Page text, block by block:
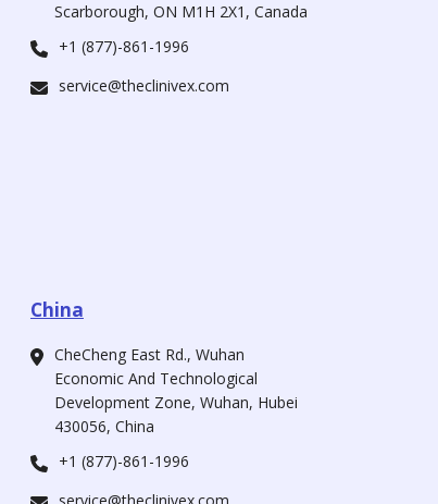
Scarborough, ON M1H 2X1, Canada
+1 (877)-861-1996
service@theclinivex.com
China
CheCheng East Rd., Wuhan
Economic And Technological
Development Zone, Wuhan, Hubei
430056, China
+1 (877)-861-1996